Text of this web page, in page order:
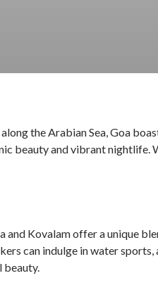
the Arabian Sea, Goa
beauty and vibrant nightlife.
and Kovalam offer a unique
can indulge in water sports,
beauty.